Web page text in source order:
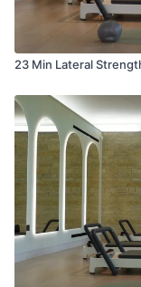
23 Min Lateral